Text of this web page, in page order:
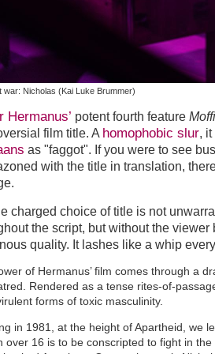
war: Nicholas (Kai Luke Brummer)
Hermanus’ potent fourth feature
film title. A homophobic slur,
as "faggot". If you were to see
with the title in translation,
charged choice of title is not
the script, but without the
quality. It lashes like a whip
of Hermanus’ film comes through a
Rendered as a tense rites-of-
forms of toxic masculinity.
in 1981, at the height of Apartheid, we
over 16 is to be conscripted to fight in